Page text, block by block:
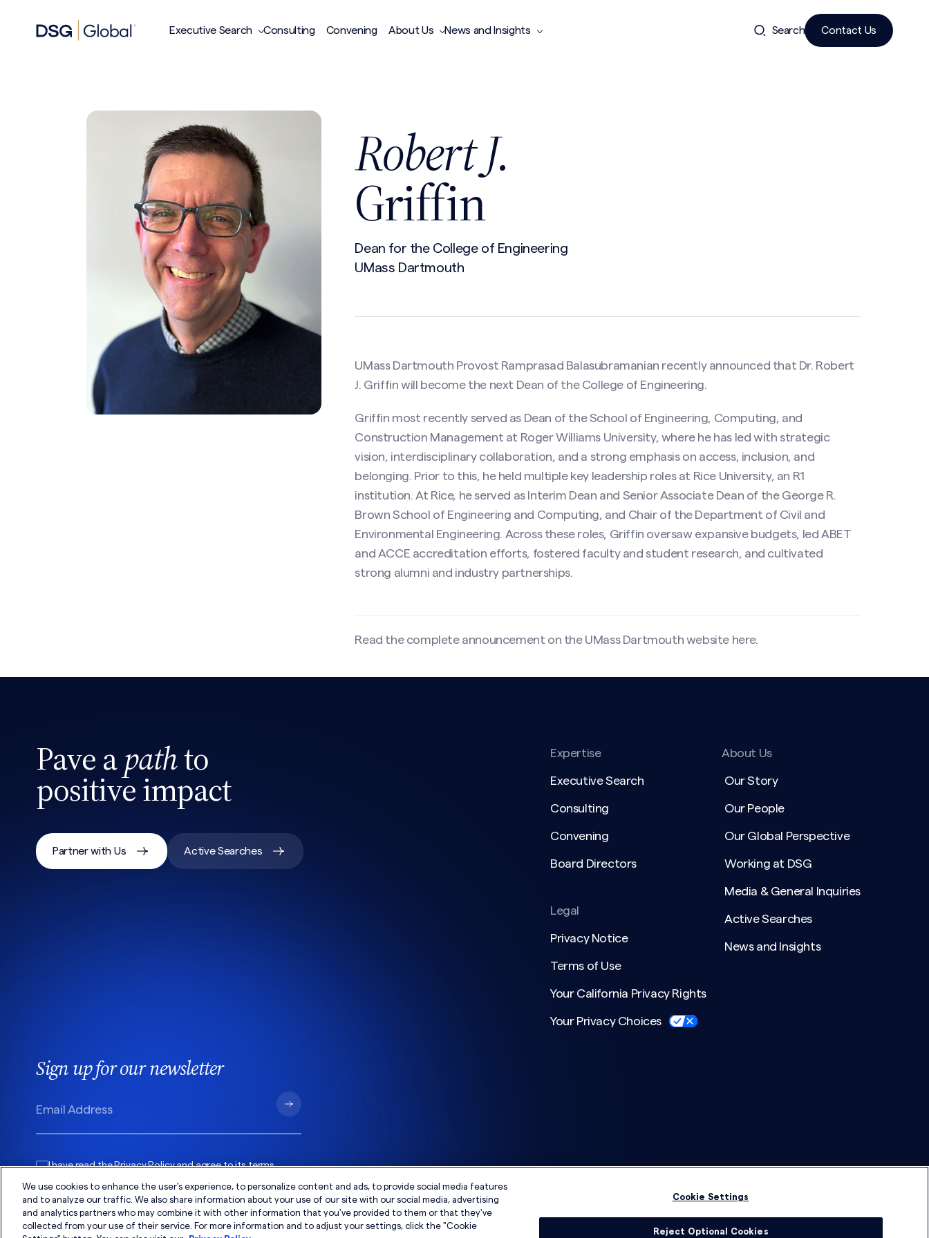
Executive Search Consulting Convening About Us News and Insights Search Contact Us
Robert J.
Griffin
Dean for the College of Engineering
UMass Dartmouth
UMass Dartmouth Provost Ramprasad Balasubramanian recently announced that Dr. Robert
J. Griffin will become the next Dean of the College of Engineering.
Griffin most recently served as Dean of the School of Engineering, Computing, and
Construction Management at Roger Williams University, where he has led with strategic
vision, interdisciplinary collaboration, and a strong emphasis on access, inclusion, and
belonging. Prior to this, he held multiple key leadership roles at Rice University, an R1
institution. At Rice, he served as Interim Dean and Senior Associate Dean of the George R.
Brown School of Engineering and Computing, and Chair of the Department of Civil and
Environmental Engineering. Across these roles, Griffin oversaw expansive budgets, led ABET
and ACCE accreditation efforts, fostered faculty and student research, and cultivated
strong alumni and industry partnerships.
Read the complete announcement on the UMass Dartmouth website here.
Pave apathto
positive impact
Partner with Us Active Searches
Expertise
Executive Search
Consulting
Convening
Board Directors
Legal
Privacy Notice
Terms of Use
Your California Privacy Rights
Your Privacy Choices
About Us
Our Story
Our People
Our Global Perspective
Working at DSG
Media & General Inquiries
Active Searches
News and Insights
Sign up for our newsletter
I have read thePrivacy Policyand agree to itsterms.
We use cookies to enhance the user's experience, to personalize content and ads, to provide social media features
and to analyze our traffic. We also share information about your use of our site with our social media, advertising
and analytics partners who may combine it with other information that you've provided to them or that they've
collected from your use of their service. For more information and to adjust your settings, click the "Cookie
Cookie Settings
Reject Optional Cookies